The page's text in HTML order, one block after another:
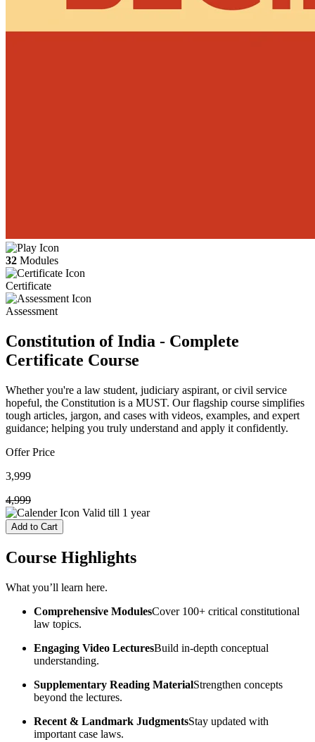
32 Modules
Certificate
Assessment
Constitution of India - Complete
Certificate Course
Whether you're a law student, judiciary aspirant, or civil service
hopeful, the Constitution is a MUST. Our flagship course simplifies
tough articles, jargon, and cases with videos, examples, and expert
guidance; helping you truly understand and apply it confidently.
Offer Price
3,999
4,999
Valid till 1 year
Add to Cart
Course Highlights
What you’ll learn here.
Comprehensive ModulesCover 100+ critical constitutional
law topics.
Engaging Video LecturesBuild in-depth conceptual
understanding.
Supplementary Reading MaterialStrengthen concepts
beyond the lectures.
Recent & Landmark JudgmentsStay updated with
important case laws.